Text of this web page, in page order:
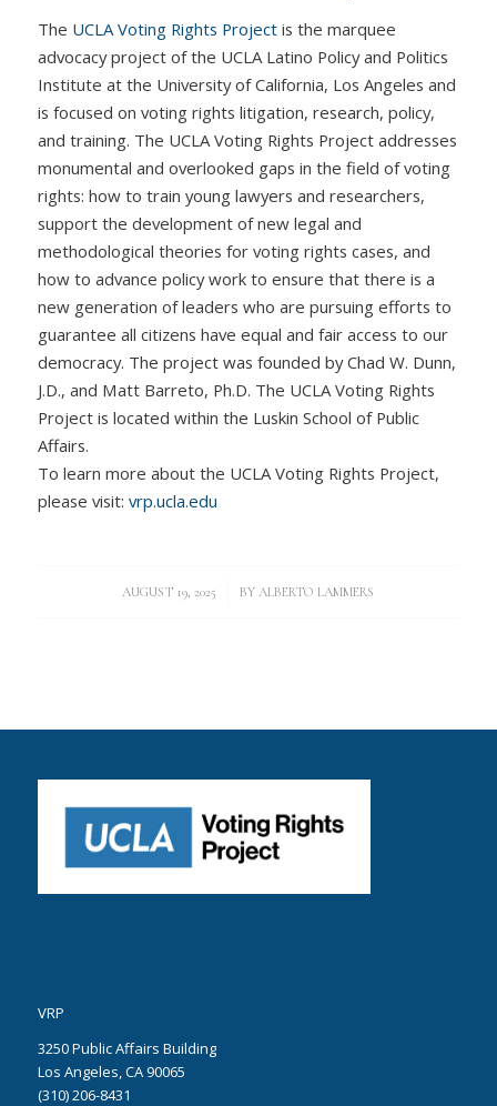
The UCLA Voting Rights Projectis the marquee
advocacy project of the UCLA Latino Policy and Politics
Institute at the University of California, Los Angeles and
is focused on voting rights litigation, research, policy,
and training. The UCLA Voting Rights Project addresses
monumental and overlooked gaps in the field of voting
rights: how to train young lawyers and researchers,
support the development of new legal and
methodological theories for voting rights cases, and
how to advance policy work to ensure that there is a
new generation of leaders who are pursuing efforts to
guarantee all citizens have equal and fair access to our
democracy. The project was founded by Chad W. Dunn,
J.D., and Matt Barreto, Ph.D. The UCLA Voting Rights
Project is located within the Luskin School of Public
Affairs.
To learn more about the UCLA Voting Rights Project,
please visit: vrp.ucla.edu
AUGUST 19, 2025
/ BYALBERTO LAMMERS
VRP
3250 Public Affairs Building
Los Angeles, CA 90065
(310) 206-8431